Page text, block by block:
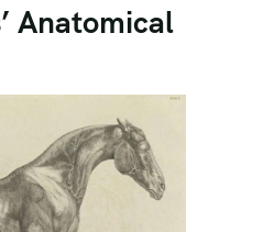
Anatomical